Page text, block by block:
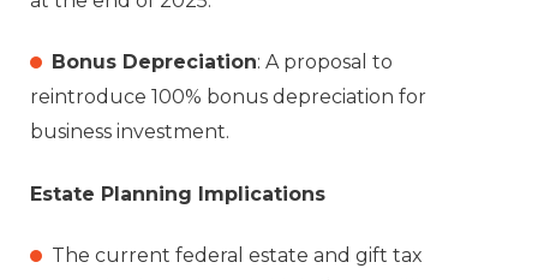
Bonus Depreciation: A proposal to
reintroduce 100% bonus depreciation for
business investment.
Estate Planning Implications
The current federal estate and gift tax